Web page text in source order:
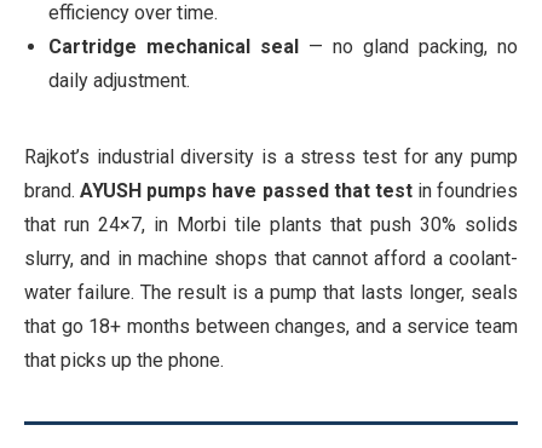
efficiency over time.
Cartridge mechanical seal
— no gland packing, no
daily adjustment.
Rajkot’s industrial diversity is a stress test for any pump
brand.AYUSH pumps have passed that testin foundries
that run 24×7, in Morbi tile plants that push 30% solids
slurry, and in machine shops that cannot afford a coolant-
water failure. The result is a pump that lasts longer, seals
that go 18+ months between changes, and a service team
that picks up the phone.